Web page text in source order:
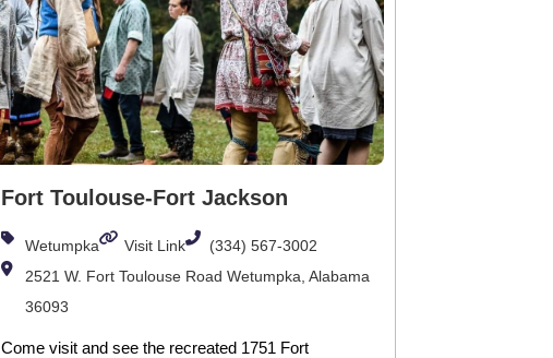
Fort Toulouse-Fort Jackson
Wetumpka Visit Link
(334) 567-3002
2521 W. Fort Toulouse Road Wetumpka, Alabama
36093
Come visit and see the recreated 1751 Fort